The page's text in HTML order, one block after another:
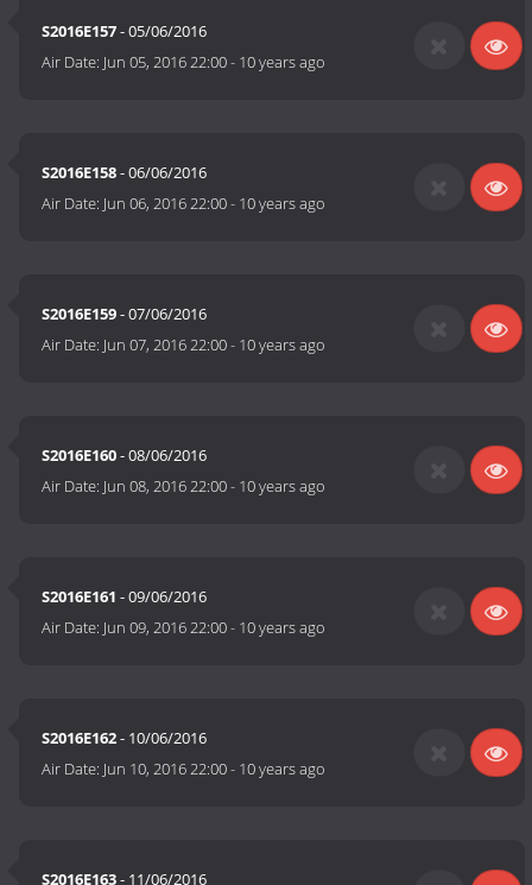
S2016E157- 05/06/2016
Air Date: Jun 05, 2016 22:00- 10 years ago
S2016E158- 06/06/2016
Air Date: Jun 06, 2016 22:00- 10 years ago
S2016E159- 07/06/2016
Air Date: Jun 07, 2016 22:00- 10 years ago
S2016E160- 08/06/2016
Air Date: Jun 08, 2016 22:00- 10 years ago
S2016E161 - 09/06/2016
Air Date: Jun 09, 2016 22:00- 10 years ago
S2016E162- 10/06/2016
Air Date: Jun 10, 2016 22:00- 10 years ago
S2016E163- 11/06/2016